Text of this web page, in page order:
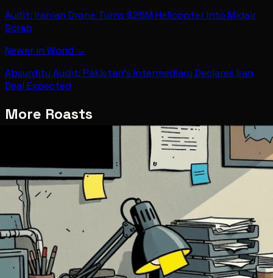
Audit: Iranian Drone Turns $25M Helicopter Into Midair
Scrap
Newer in World →
Absurdity Audit: Pakistan's Intermediary Declares Iran
Deal Expected
More Roasts